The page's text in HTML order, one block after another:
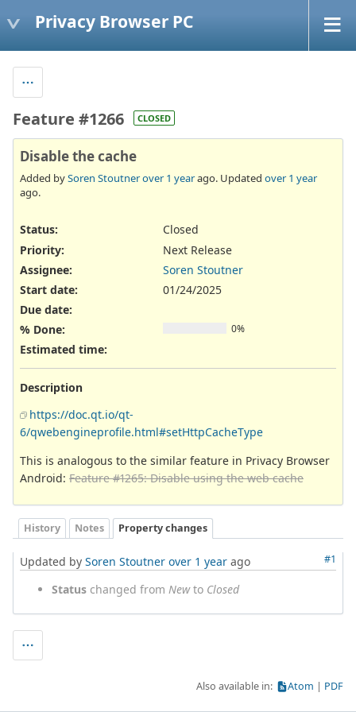
Privacy Browser PC
Feature #1266 CLOSED
Disable the cache
Added bySoren Stoutnerover 1 yearago. Updated over 1 year
ago.
Status:
Closed
Priority:
Next Release
Assignee:
Soren Stoutner
Start date:
01/24/2025
Due date:
% Done:
0%
Estimated time:
Description
https://doc.qt.io/qt-
6/qwebengineprofile.html#setHttpCacheType
This is analogous to the similar feature in Privacy Browser
Android: Feature #1265: Disable using the web cache
History Notes Property changes
#1
Updated by Soren Stoutner over 1 year ago
Status changed from Newto Closed
Also available in: Atom PDF